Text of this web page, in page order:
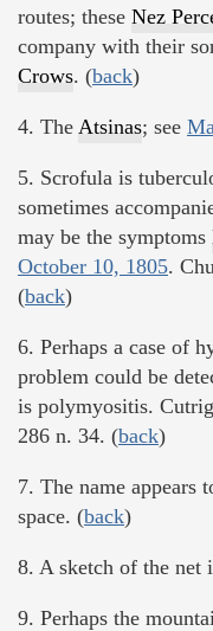
routes; these Nez
company with their
Crows. (back)
4. The Atsinas; see
5. Scrofula is
sometimes
may be the symptoms
October 10, 1805.
(back)
6. Perhaps a case of
problem could be
is polymyositis.
286 n. 34. (back)
7. The name appears
space. (back)
8. A sketch of the
9. Perhaps the